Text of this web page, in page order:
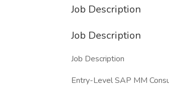
Job Description
Job Description
Job Description
Entry-Level SAP MM